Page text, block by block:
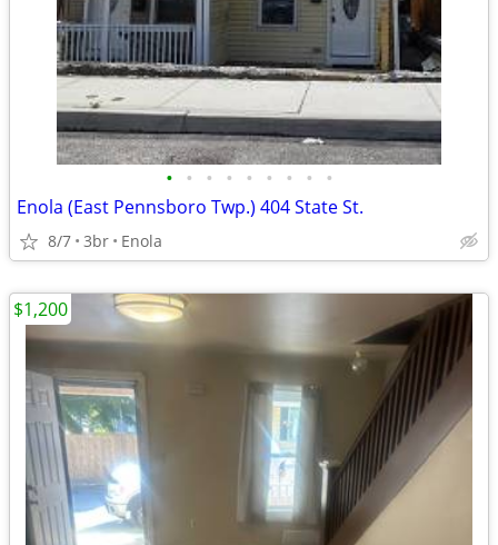
• • • • • • • • •
Enola (East Pennsboro Twp.) 404 State St.
8/7 3br Enola
$1,200